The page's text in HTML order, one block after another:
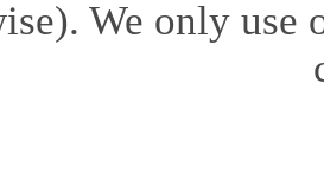
We only use